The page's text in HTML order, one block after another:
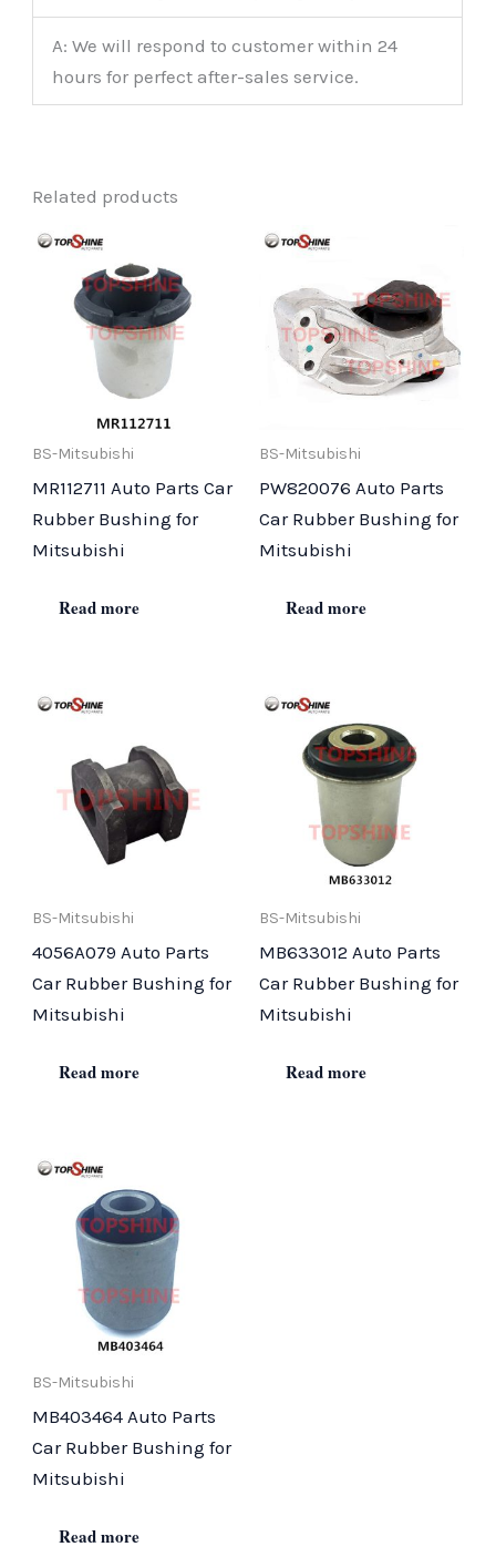
A: We will respond to customer within 24
hours for perfect after-sales service.
Related products
BS-Mitsubishi
MR112711 Auto Parts Car
Rubber Bushing for
Mitsubishi
Read more
BS-Mitsubishi
PW820076 Auto Parts
Car Rubber Bushing for
Mitsubishi
Read more
BS-Mitsubishi
4056A079 Auto Parts
Car Rubber Bushing for
Mitsubishi
Read more
BS-Mitsubishi
MB633012 Auto Parts
Car Rubber Bushing for
Mitsubishi
Read more
BS-Mitsubishi
MB403464 Auto Parts
Car Rubber Bushing for
Mitsubishi
Read more